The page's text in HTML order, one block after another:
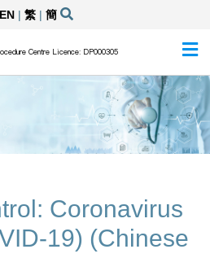
EN| 繁| 簡
Centre Licence: DP000305
Coronavirus
19) (Chinese